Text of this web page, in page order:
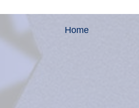
Home